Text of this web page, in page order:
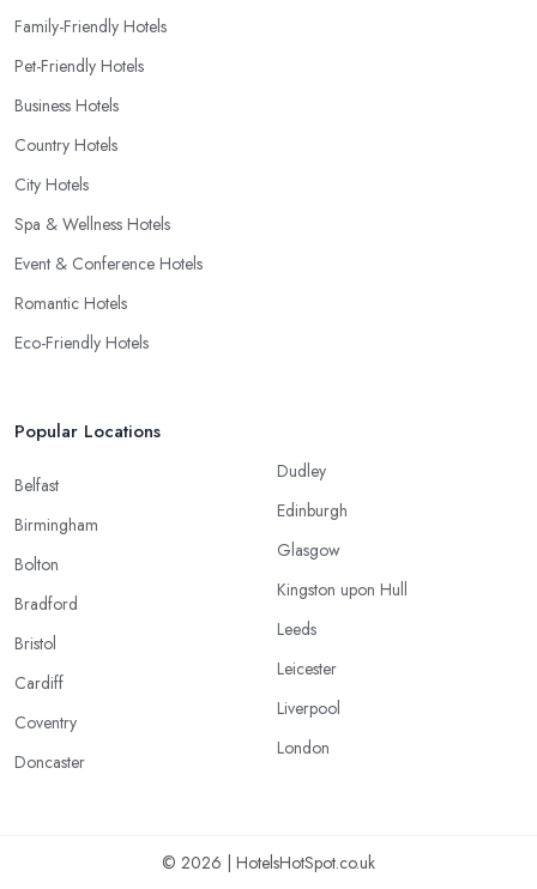
Family-Friendly Hotels
Pet-Friendly Hotels
Business Hotels
Country Hotels
City Hotels
Spa & Wellness Hotels
Event & Conference Hotels
Romantic Hotels
Eco-Friendly Hotels
Popular Locations
Belfast
Birmingham
Bolton
Bradford
Bristol
Cardiff
Coventry
Doncaster
Dudley
Edinburgh
Glasgow
Kingston upon Hull
Leeds
Leicester
Liverpool
London
© 2026 | HotelsHotSpot.co.uk